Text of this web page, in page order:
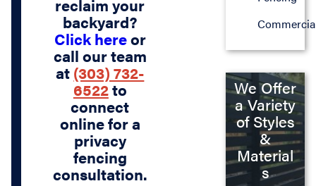
reclaim your
backyard?
Click hereor
call our team
at (303) 732-
6522to
connect
online for a
privacy
fencing
consultation.
We Offer
a Variety
of Styles
&
Material
s